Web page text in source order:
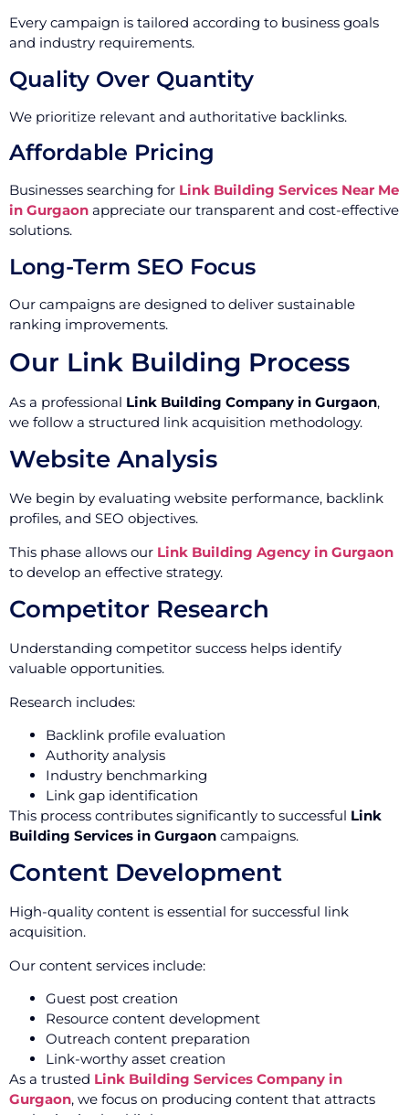
Every campaign is tailored according to business goals
and industry requirements.
Quality Over Quantity
We prioritize relevant and authoritative backlinks.
Affordable Pricing
Businesses searching for Link Building Services Near Me
in Gurgaon appreciate our transparent and cost-effective
solutions.
Long-Term SEO Focus
Our campaigns are designed to deliver sustainable
ranking improvements.
Our Link Building Process
As a professional Link Building Company in Gurgaon,
we follow a structured link acquisition methodology.
Website Analysis
We begin by evaluating website performance, backlink
profiles, and SEO objectives.
This phase allows our Link Building Agency in Gurgaon
to develop an effective strategy.
Competitor Research
Understanding competitor success helps identify
valuable opportunities.
Research includes:
Backlink profile evaluation
Authority analysis
Industry benchmarking
Link gap identification
This process contributes significantly to successful Link
Building Services in Gurgaon campaigns.
Content Development
High-quality content is essential for successful link
acquisition.
Our content services include:
Guest post creation
Resource content development
Outreach content preparation
Link-worthy asset creation
As a trusted Link Building Services Company in
Gurgaon, we focus on producing content that attracts